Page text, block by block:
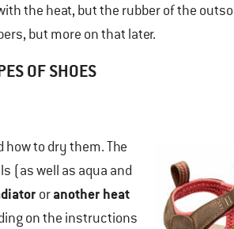
the heat, but the rubber of the
but more on that later.
OF SHOES
how to dry them. The
(as well as aqua and
oranother heat
on the instructions